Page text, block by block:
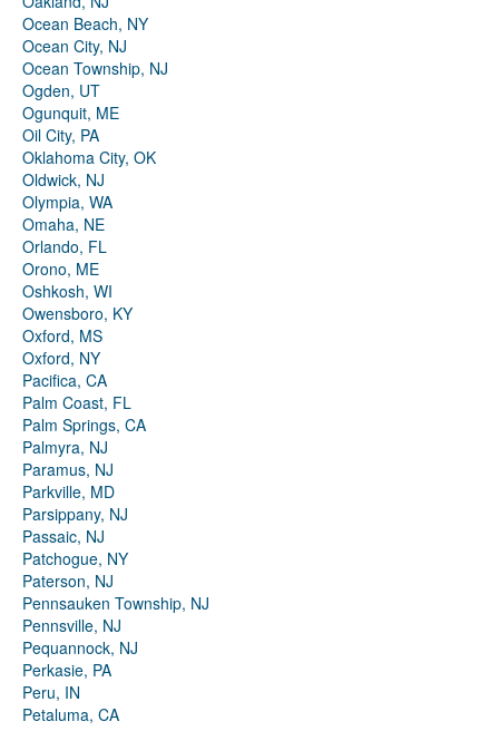
Ocean Beach, NY
Ocean City, NJ
Ocean Township, NJ
Ogden, UT
Ogunquit, ME
Oil City, PA
Oklahoma City, OK
Oldwick, NJ
Olympia, WA
Omaha, NE
Orlando, FL
Orono, ME
Oshkosh, WI
Owensboro, KY
Oxford, MS
Oxford, NY
Pacifica, CA
Palm Coast, FL
Palm Springs, CA
Palmyra, NJ
Paramus, NJ
Parkville, MD
Parsippany, NJ
Passaic, NJ
Patchogue, NY
Paterson, NJ
Pennsauken Township, NJ
Pennsville, NJ
Pequannock, NJ
Perkasie, PA
Peru, IN
Petaluma, CA